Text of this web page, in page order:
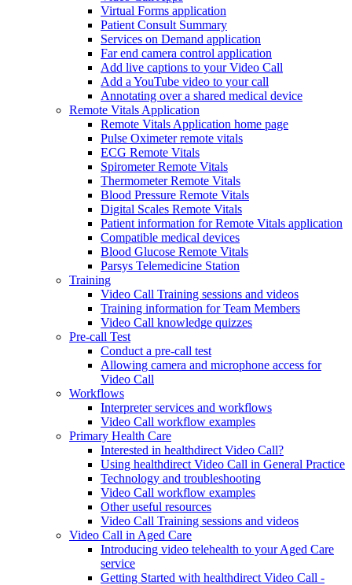
Virtual Forms application
Patient Consult Summary
Services on Demand application
Far end camera control application
Add live captions to your Video Call
Add a YouTube video to your call
Annotating over a shared medical device
Remote Vitals Application
Remote Vitals Application home page
Pulse Oximeter remote vitals
ECG Remote Vitals
Spirometer Remote Vitals
Thermometer Remote Vitals
Blood Pressure Remote Vitals
Digital Scales Remote Vitals
Patient information for Remote Vitals application
Compatible medical devices
Blood Glucose Remote Vitals
Parsys Telemedicine Station
Training
Video Call Training sessions and videos
Training information for Team Members
Video Call knowledge quizzes
Pre-call Test
Conduct a pre-call test
Allowing camera and microphone access for
Video Call
Workflows
Interpreter services and workflows
Video Call workflow examples
Primary Health Care
Interested in healthdirect Video Call?
Using healthdirect Video Call in General Practice
Technology and troubleshooting
Video Call workflow examples
Other useful resources
Video Call Training sessions and videos
Video Call in Aged Care
Introducing video telehealth to your Aged Care
service
Getting Started with healthdirect Video Call -